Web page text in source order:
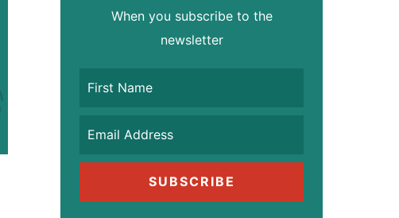
When you subscribe to the
newsletter
SUBSCRIBE